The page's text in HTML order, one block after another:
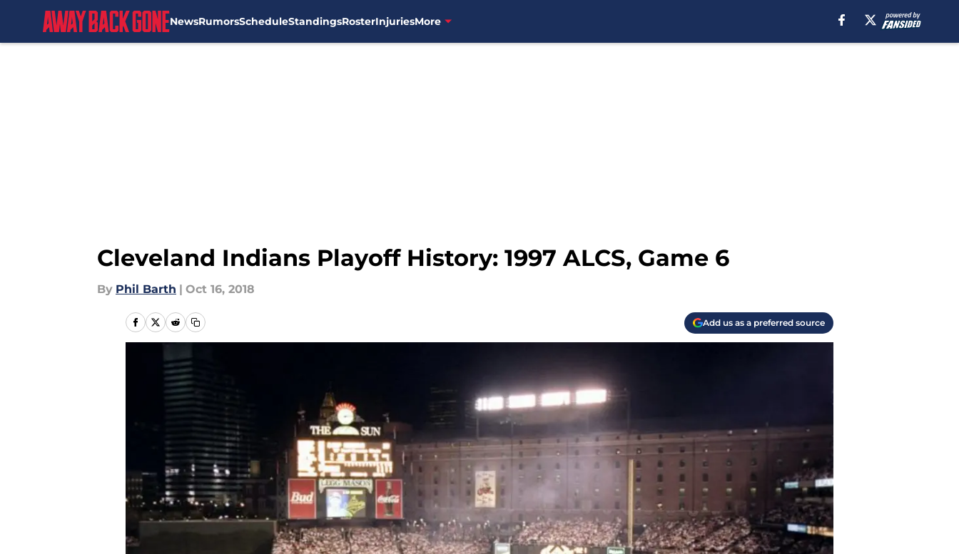
NewsRumorsScheduleStandingsRosterInjuriesMore
Cleveland Indians Playoff History: 1997 ALCS, Game 6
By Phil Barth | Oct 16, 2018
Add us as a preferred source